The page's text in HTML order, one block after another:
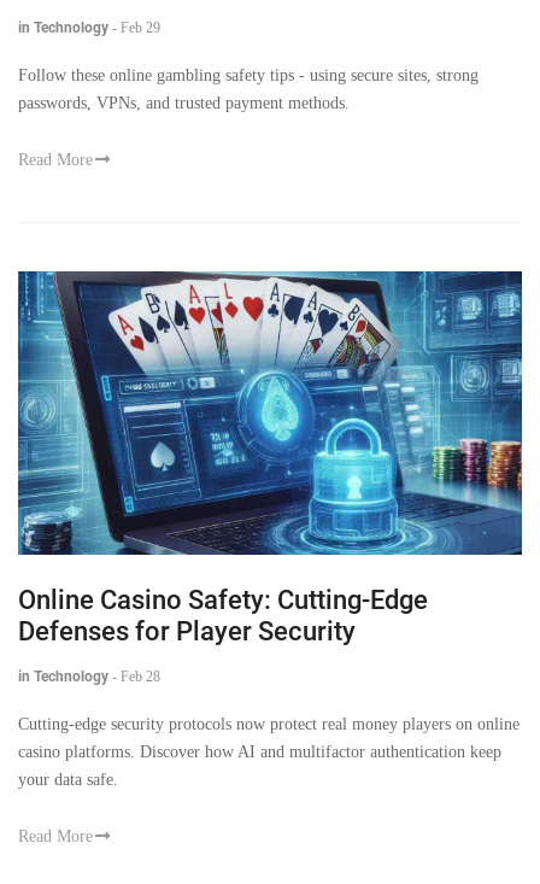
in Technology - Feb 29
Follow these online gambling safety tips - using secure sites, strong
passwords, VPNs, and trusted payment methods.
Read More
Online Casino Safety: Cutting-Edge
Defenses for Player Security
in Technology - Feb 28
Cutting-edge security protocols now protect real money players on online
casino platforms. Discover how AI and multifactor authentication keep
your data safe.
Read More